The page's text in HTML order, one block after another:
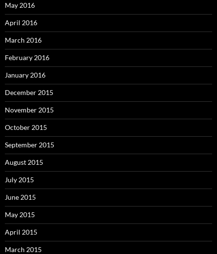
May 2016
April 2016
March 2016
February 2016
January 2016
December 2015
November 2015
October 2015
September 2015
August 2015
July 2015
June 2015
May 2015
April 2015
March 2015